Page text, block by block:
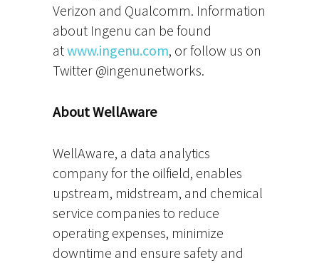
Verizon and Qualcomm. Information
about Ingenu can be found
atwww.ingenu.com, or follow us on
Twitter @ingenunetworks.
About WellAware
WellAware, a data analytics
company for the oilfield, enables
upstream, midstream, and chemical
service companies to reduce
operating expenses, minimize
downtime and ensure safety and